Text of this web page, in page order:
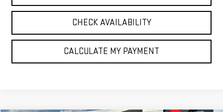
CHECK AVAILABILITY
CALCULATE MY PAYMENT